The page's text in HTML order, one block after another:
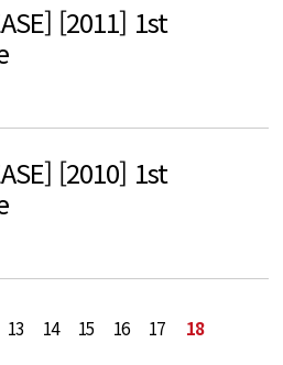
[2011] 1st
[2010] 1st
13 14 15 16 17 18